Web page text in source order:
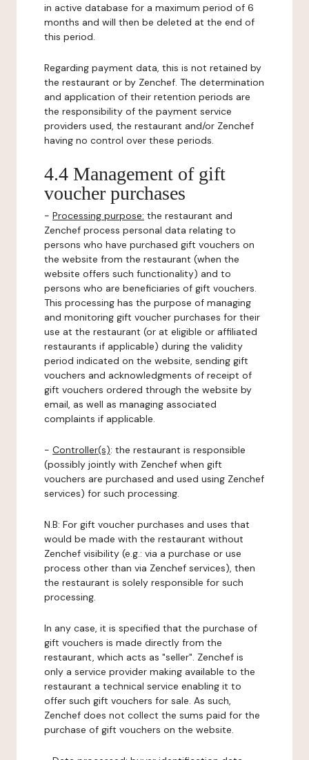
in active database for a maximum period of 6
months and will then be deleted at the end of
this period.
Regarding payment data, this is not retained by
the restaurant or by Zenchef. The determination
and application of their retention periods are
the responsibility of the payment service
providers used, the restaurant and/or Zenchef
having no control over these periods.
4.4 Management of gift
voucher purchases
- Processing purpose: the restaurant and
Zenchef process personal data relating to
persons who have purchased gift vouchers on
the website from the restaurant (when the
website offers such functionality) and to
persons who are beneficiaries of gift vouchers.
This processing has the purpose of managing
and monitoring gift voucher purchases for their
use at the restaurant (or at eligible or affiliated
restaurants if applicable) during the validity
period indicated on the website, sending gift
vouchers and acknowledgments of receipt of
gift vouchers ordered through the website by
email, as well as managing associated
complaints if applicable.
- Controller(s): the restaurant is responsible
(possibly jointly with Zenchef when gift
vouchers are purchased and used using Zenchef
services) for such processing.
N.B: For gift voucher purchases and uses that
would be made with the restaurant without
Zenchef visibility (e.g.: via a purchase or use
process other than via Zenchef services), then
the restaurant is solely responsible for such
processing.
In any case, it is specified that the purchase of
gift vouchers is made directly from the
restaurant, which acts as "seller". Zenchef is
only a service provider making available to the
restaurant a technical service enabling it to
offer such gift vouchers for sale. As such,
Zenchef does not collect the sums paid for the
purchase of gift vouchers on the website.